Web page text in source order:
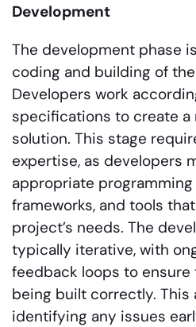
Development
The development phase
coding and building of
Developers work
specifications to create a
solution. This stage
expertise, as developers
appropriate programming
frameworks, and tools
project’s needs. The
typically iterative, with
feedback loops to
being built correctly. This
identifying any issues